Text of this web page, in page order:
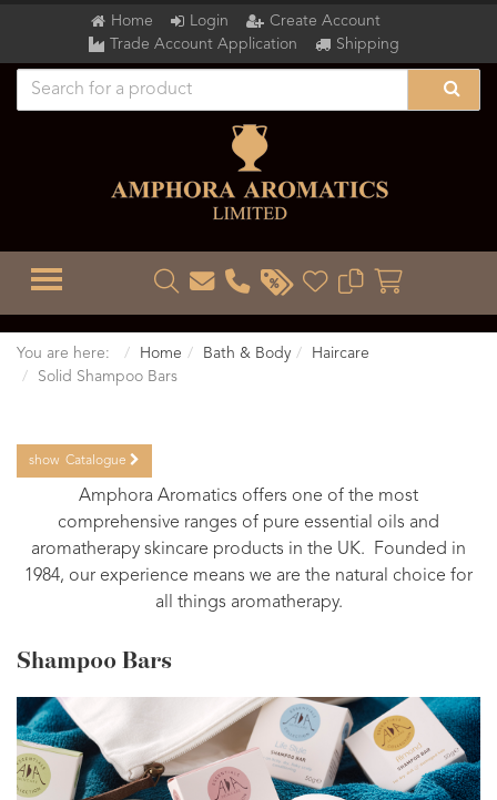
Home Login
Create Account
Trade Account Application
Shipping
TOGGLE MENU
You are here: Home Bath & Body
Haircare
Solid Shampoo Bars
show Catalogue
Amphora Aromatics offers one of the most
comprehensive ranges of pure essential oils and
aromatherapy skincare products in the UK. Founded in
1984, our experience means we are the natural choice for
all things aromatherapy.
Shampoo Bars